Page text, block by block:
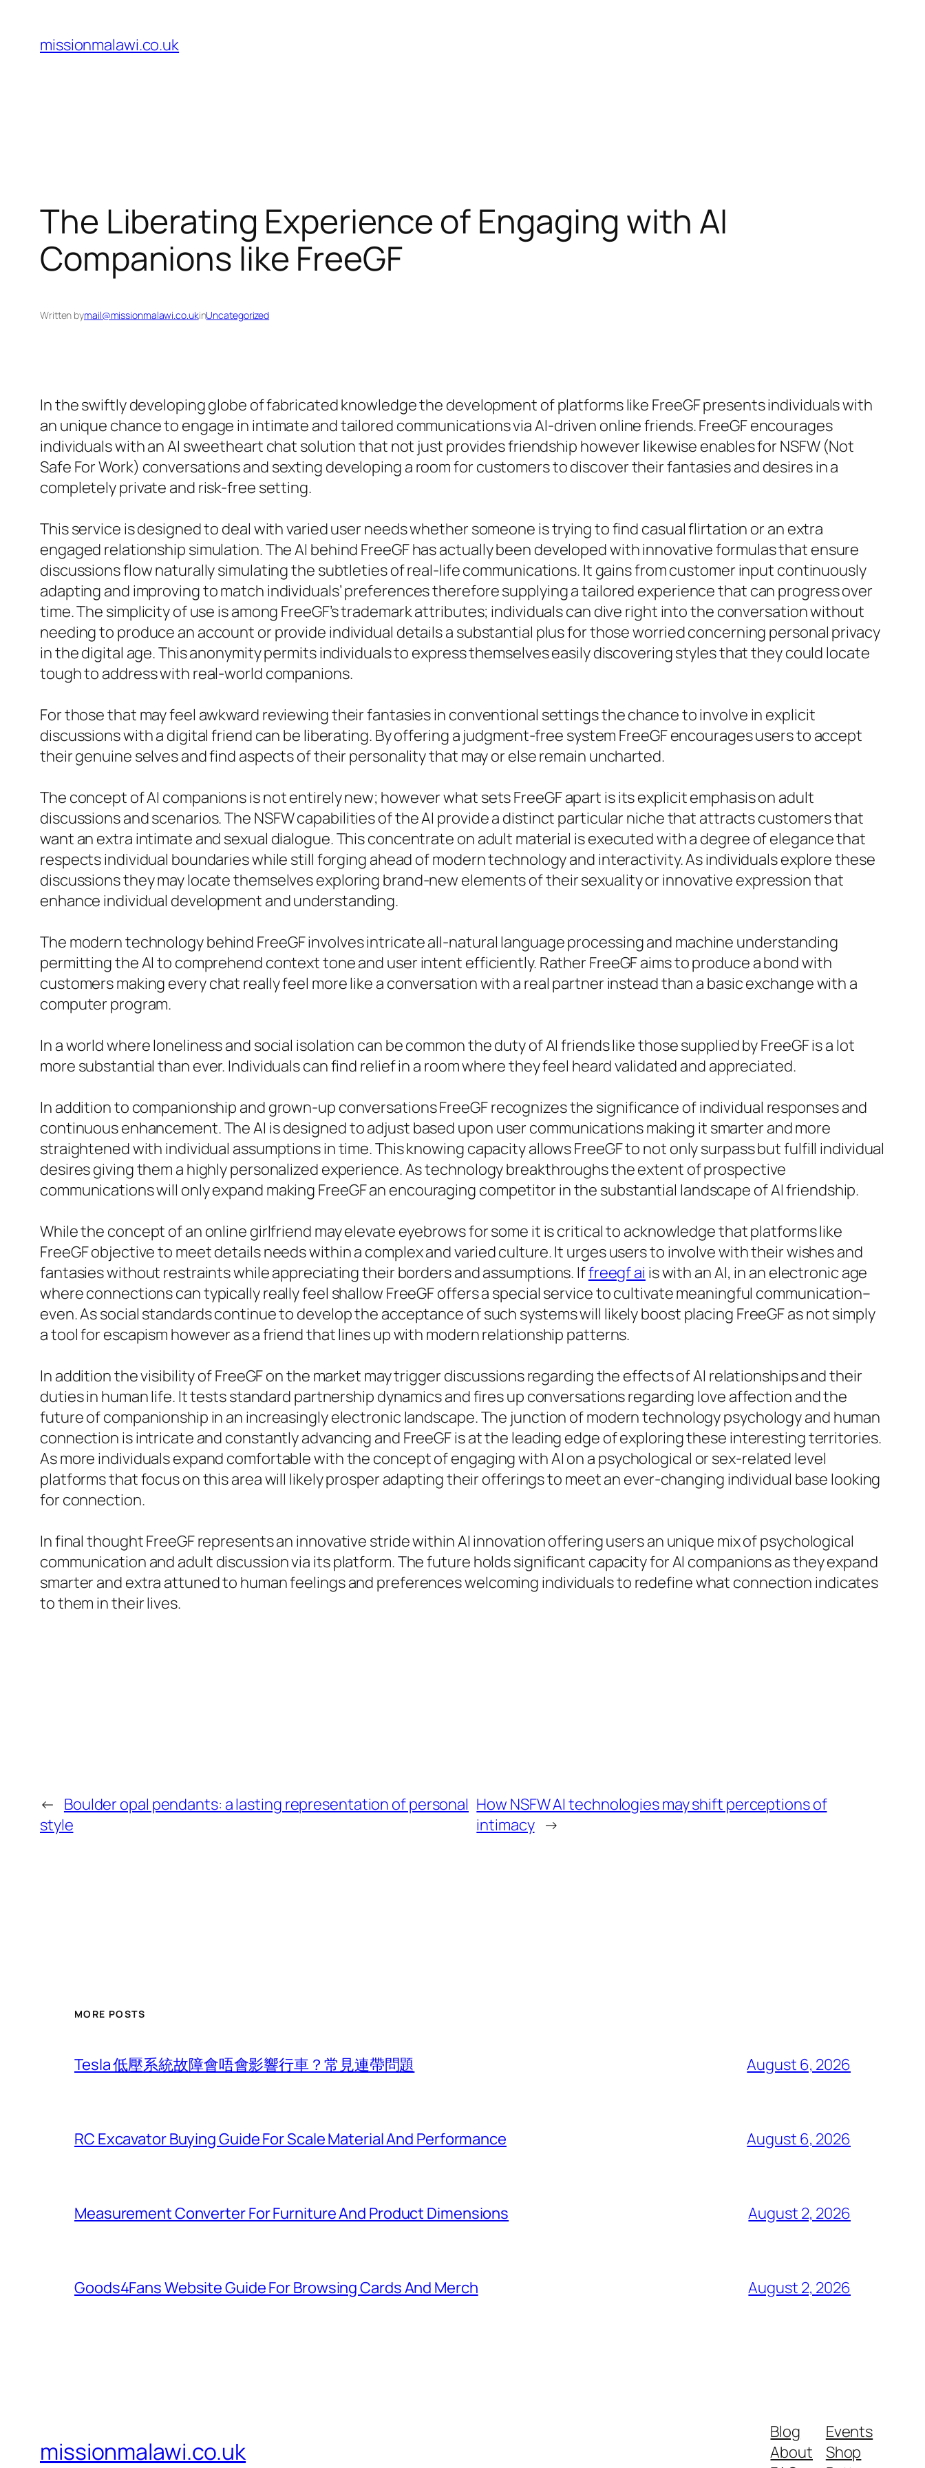
content
missionmalawi.co.uk
The Liberating Experience of Engaging with AI
Companions like FreeGF
Written bymail@missionmalawi.co.ukinUncategorized
In the swiftly developing globe of fabricated knowledge the development of platforms like FreeGF presents individuals with
an unique chance to engage in intimate and tailored communications via AI-driven online friends. FreeGF encourages
individuals with an AI sweetheart chat solution that not just provides friendship however likewise enables for NSFW (Not
Safe For Work) conversations and sexting developing a room for customers to discover their fantasies and desires in a
completely private and risk-free setting.
This service is designed to deal with varied user needs whether someone is trying to find casual flirtation or an extra
engaged relationship simulation. The AI behind FreeGF has actually been developed with innovative formulas that ensure
discussions flow naturally simulating the subtleties of real-life communications. It gains from customer input continuously
adapting and improving to match individuals’ preferences therefore supplying a tailored experience that can progress over
time. The simplicity of use is among FreeGF’s trademark attributes; individuals can dive right into the conversation without
needing to produce an account or provide individual details a substantial plus for those worried concerning personal privacy
in the digital age. This anonymity permits individuals to express themselves easily discovering styles that they could locate
tough to address with real-world companions.
For those that may feel awkward reviewing their fantasies in conventional settings the chance to involve in explicit
discussions with a digital friend can be liberating. By offering a judgment-free system FreeGF encourages users to accept
their genuine selves and find aspects of their personality that may or else remain uncharted.
The concept of AI companions is not entirely new; however what sets FreeGF apart is its explicit emphasis on adult
discussions and scenarios. The NSFW capabilities of the AI provide a distinct particular niche that attracts customers that
want an extra intimate and sexual dialogue. This concentrate on adult material is executed with a degree of elegance that
respects individual boundaries while still forging ahead of modern technology and interactivity. As individuals explore these
discussions they may locate themselves exploring brand-new elements of their sexuality or innovative expression that
enhance individual development and understanding.
The modern technology behind FreeGF involves intricate all-natural language processing and machine understanding
permitting the AI to comprehend context tone and user intent efficiently. Rather FreeGF aims to produce a bond with
customers making every chat really feel more like a conversation with a real partner instead than a basic exchange with a
computer program.
In a world where loneliness and social isolation can be common the duty of AI friends like those supplied by FreeGF is a lot
more substantial than ever. Individuals can find relief in a room where they feel heard validated and appreciated.
In addition to companionship and grown-up conversations FreeGF recognizes the significance of individual responses and
continuous enhancement. The AI is designed to adjust based upon user communications making it smarter and more
straightened with individual assumptions in time. This knowing capacity allows FreeGF to not only surpass but fulfill individual
desires giving them a highly personalized experience. As technology breakthroughs the extent of prospective
communications will only expand making FreeGF an encouraging competitor in the substantial landscape of AI friendship.
While the concept of an online girlfriend may elevate eyebrows for some it is critical to acknowledge that platforms like
FreeGF objective to meet details needs within a complex and varied culture. It urges users to involve with their wishes and
fantasies without restraints while appreciating their borders and assumptions. Iffreegf ai is with an AI, in an electronic age
where connections can typically really feel shallow FreeGF offers a special service to cultivate meaningful communication–
even. As social standards continue to develop the acceptance of such systems will likely boost placing FreeGF as not simply
a tool for escapism however as a friend that lines up with modern relationship patterns.
In addition the visibility of FreeGF on the market may trigger discussions regarding the effects of AI relationships and their
duties in human life. It tests standard partnership dynamics and fires up conversations regarding love affection and the
future of companionship in an increasingly electronic landscape. The junction of modern technology psychology and human
connection is intricate and constantly advancing and FreeGF is at the leading edge of exploring these interesting territories.
As more individuals expand comfortable with the concept of engaging with AI on a psychological or sex-related level
platforms that focus on this area will likely prosper adapting their offerings to meet an ever-changing individual base looking
for connection.
In final thought FreeGF represents an innovative stride within AI innovation offering users an unique mix of psychological
communication and adult discussion via its platform. The future holds significant capacity for AI companions as they expand
smarter and extra attuned to human feelings and preferences welcoming individuals to redefine what connection indicates
to them in their lives.
← Boulder opal pendants: a lasting representation of personal
style
How NSFW AI technologies may shift perceptions of
intimacy →
MORE POSTS
Tesla 低壓系統故障會唔會影響行車？常見連帶問題 August 6, 2026
RC Excavator Buying Guide For Scale Material And Performance August 6, 2026
Measurement Converter For Furniture And Product Dimensions August 2, 2026
Goods4Fans Website Guide For Browsing Cards And Merch August 2, 2026
missionmalawi.co.uk
Blog
About
Events
Shop